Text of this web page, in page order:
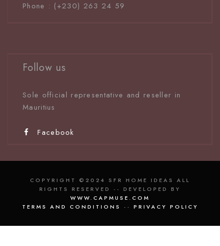
Phone : (+230) 263 24 59
Follow us
Sole official representative and reseller in
Mauritius
Facebook
COPYRIGHT ©2024 SFR HOME IDEAS ALL
RIGHTS RESERVED -- DEVELOPED BY
WWW.CAPMUSE.COM
TERMS AND CONDITIONS -- PRIVACY POLICY